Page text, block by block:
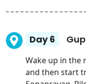
Day 6
Wake up in the
and then start